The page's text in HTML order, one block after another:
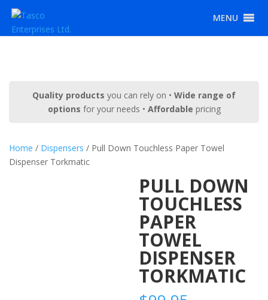
MENU
Quality products you can rely on • Wide range of
options for your needs • Affordable pricing
Home / Dispensers / Pull Down Touchless Paper Towel
Dispenser Torkmatic
PULL DOWN
TOUCHLESS
PAPER
TOWEL
DISPENSER
TORKMATIC